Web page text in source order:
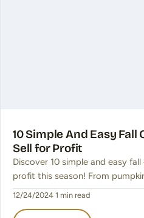
10 Simple And Easy Fall
Sell for Profit
Discover 10 simple and easy
profit this season! From
12/24/2024 1 min read